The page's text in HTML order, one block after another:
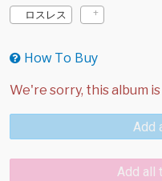
ロスレス
How To Buy
Add
Add all